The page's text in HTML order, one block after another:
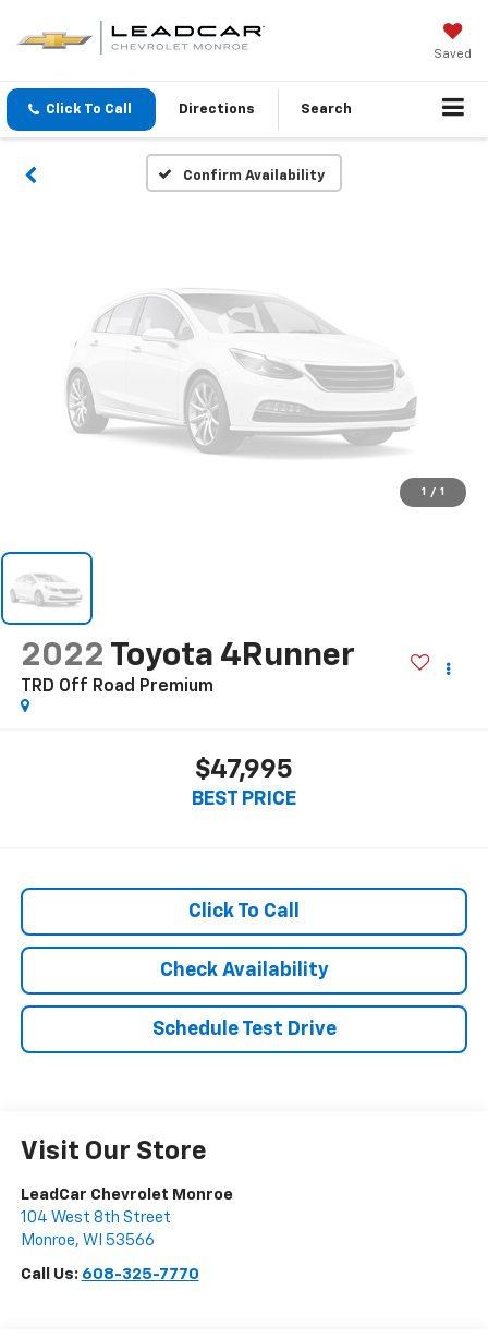
Saved
Click To Call Directions Search
Confirm Availability
Vehicle Photos
Unavailable
Please Check Back Soon
1 / 1
2022 Toyota 4Runner
TRD Off Road Premium
$47,995
BEST PRICE
Click To Call
Check Availability
Schedule Test Drive
Visit Our Store
LeadCar Chevrolet Monroe
104 West 8th Street
Monroe, WI 53566
Call Us: 608-325-7770